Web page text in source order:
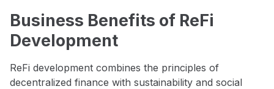
Business Benefits of ReFi
Development
ReFi development combines the principles of
decentralized finance with sustainability and social